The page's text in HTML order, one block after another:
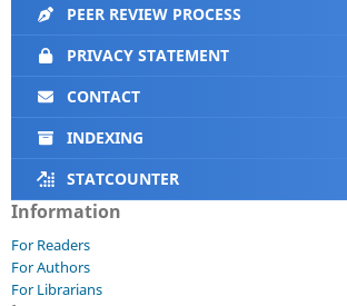
PEER REVIEW PROCESS
PRIVACY STATEMENT
CONTACT
INDEXING
STATCOUNTER
Information
For Readers
For Authors
For Librarians